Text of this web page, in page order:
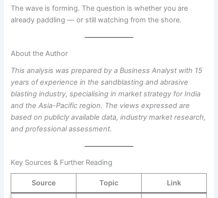
The wave is forming. The question is whether you are
already paddling — or still watching from the shore.
About the Author
This analysis was prepared by a Business Analyst with 15
years of experience in the sandblasting and abrasive
blasting industry, specialising in market strategy for India
and the Asia-Pacific region. The views expressed are
based on publicly available data, industry market research,
and professional assessment.
Key Sources & Further Reading
Source Topic Link